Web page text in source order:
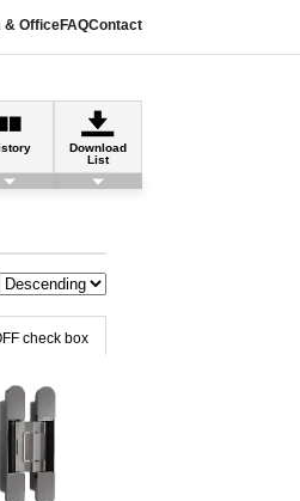
& OfficeFAQContact
Download
List
check box